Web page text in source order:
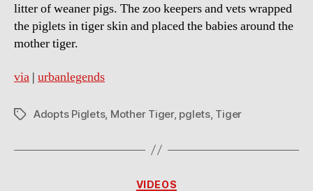
litter of weaner pigs. The zoo keepers and vets wrapped
the piglets in tiger skin and placed the babies around the
mother tiger.
via | urbanlegends
TagsAdopts Piglets, Mother Tiger, pglets, Tiger
Categories
VIDEOS